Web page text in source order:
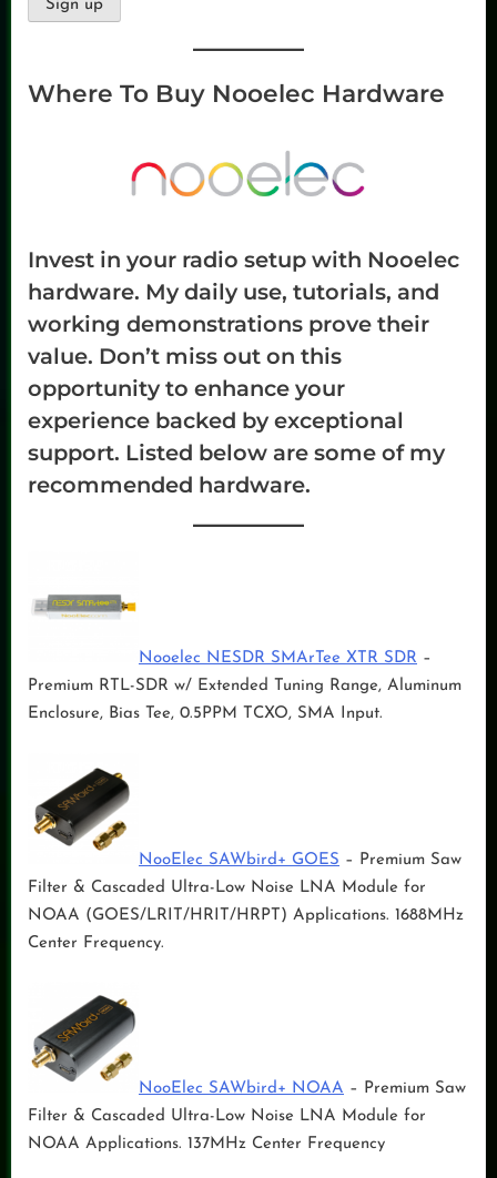
Where To Buy Nooelec Hardware
Invest in your radio setup with Nooelec
hardware. My daily use, tutorials, and
working demonstrations prove their
value. Don’t miss out on this
opportunity to enhance your
experience backed by exceptional
support. Listed below are some of my
recommended hardware.
Nooelec NESDR SMArTee XTR SDR –
Premium RTL-SDR w/ Extended Tuning Range, Aluminum
Enclosure, Bias Tee, 0.5PPM TCXO, SMA Input.
NooElec SAWbird+ GOES – Premium Saw
Filter & Cascaded Ultra-Low Noise LNA Module for
NOAA (GOES/LRIT/HRIT/HRPT) Applications. 1688MHz
Center Frequency.
NooElec SAWbird+ NOAA – Premium Saw
Filter & Cascaded Ultra-Low Noise LNA Module for
NOAA Applications. 137MHz Center Frequency